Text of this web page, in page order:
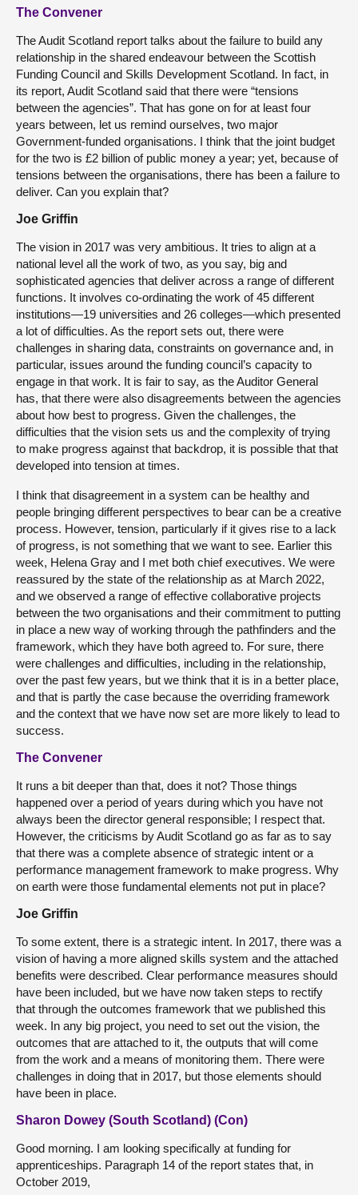
The Convener
The Audit Scotland report talks about the failure to build any
relationship in the shared endeavour between the Scottish
Funding Council and Skills Development Scotland. In fact, in
its report, Audit Scotland said that there were “tensions
between the agencies”. That has gone on for at least four
years between, let us remind ourselves, two major
Government-funded organisations. I think that the joint budget
for the two is £2 billion of public money a year; yet, because of
tensions between the organisations, there has been a failure to
deliver. Can you explain that?
Joe Griffin
The vision in 2017 was very ambitious. It tries to align at a
national level all the work of two, as you say, big and
sophisticated agencies that deliver across a range of different
functions. It involves co-ordinating the work of 45 different
institutions—19 universities and 26 colleges—which presented
a lot of difficulties. As the report sets out, there were
challenges in sharing data, constraints on governance and, in
particular, issues around the funding council’s capacity to
engage in that work. It is fair to say, as the Auditor General
has, that there were also disagreements between the agencies
about how best to progress. Given the challenges, the
difficulties that the vision sets us and the complexity of trying
to make progress against that backdrop, it is possible that that
developed into tension at times.
I think that disagreement in a system can be healthy and
people bringing different perspectives to bear can be a creative
process. However, tension, particularly if it gives rise to a lack
of progress, is not something that we want to see. Earlier this
week, Helena Gray and I met both chief executives. We were
reassured by the state of the relationship as at March 2022,
and we observed a range of effective collaborative projects
between the two organisations and their commitment to putting
in place a new way of working through the pathfinders and the
framework, which they have both agreed to. For sure, there
were challenges and difficulties, including in the relationship,
over the past few years, but we think that it is in a better place,
and that is partly the case because the overriding framework
and the context that we have now set are more likely to lead to
success.
The Convener
It runs a bit deeper than that, does it not? Those things
happened over a period of years during which you have not
always been the director general responsible; I respect that.
However, the criticisms by Audit Scotland go as far as to say
that there was a complete absence of strategic intent or a
performance management framework to make progress. Why
on earth were those fundamental elements not put in place?
Joe Griffin
To some extent, there is a strategic intent. In 2017, there was a
vision of having a more aligned skills system and the attached
benefits were described. Clear performance measures should
have been included, but we have now taken steps to rectify
that through the outcomes framework that we published this
week. In any big project, you need to set out the vision, the
outcomes that are attached to it, the outputs that will come
from the work and a means of monitoring them. There were
challenges in doing that in 2017, but those elements should
have been in place.
Sharon Dowey (South Scotland) (Con)
Good morning. I am looking specifically at funding for
apprenticeships. Paragraph 14 of the report states that, in
October 2019,